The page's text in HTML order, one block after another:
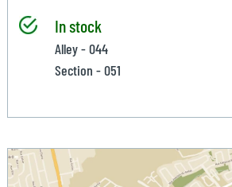
In stock
Alley - 044
Section - 051